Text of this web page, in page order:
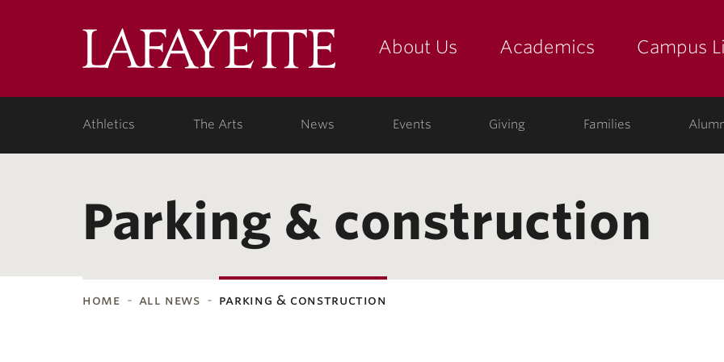
LafayetteAbout Us Academics Campus
Athletics The Arts News Events Giving Families
Parking & construction
home all news parking & construction